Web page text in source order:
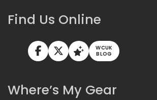
Find Us Online
WCUK
BLOG
Where’s My Gear